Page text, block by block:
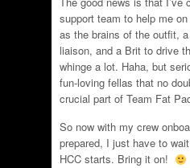
support team to help me
as the brains of the outfit,
liaison, and a Brit to drive
whinge a lot. Haha, but
fun-loving fellas that no
crucial part of Team Fat
So now with my crew
prepared, I just have to
HCC starts. Bring it on!